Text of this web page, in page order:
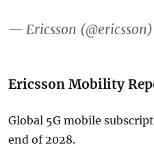
— Ericsson (@ericsson)
Ericsson Mobility
Global 5G mobile
end of 2028.